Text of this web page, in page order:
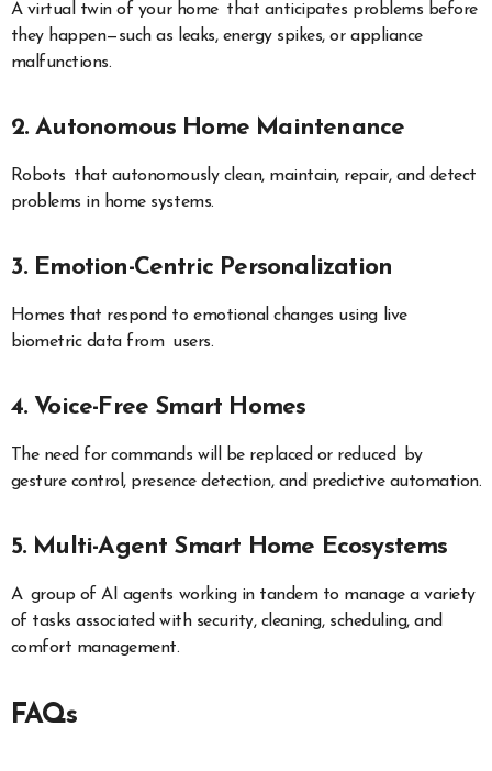
A virtual twin of your home that anticipates problems before
they happen—such as leaks, energy spikes, or appliance
malfunctions.
2. Autonomous Home Maintenance
Robots that autonomously clean, maintain, repair, and detect
problems in home systems.
3. Emotion-Centric Personalization
Homes that respond to emotional changes using live
biometric data from users.
4. Voice-Free Smart Homes
The need for commands will be replaced or reduced by
gesture control, presence detection, and predictive automation.
5. Multi-Agent Smart Home Ecosystems
A group of AI agents working in tandem to manage a variety
of tasks associated with security, cleaning, scheduling, and
comfort management.
FAQs